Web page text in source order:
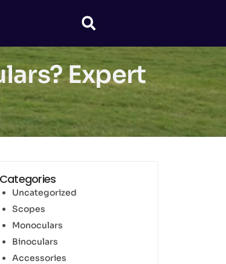
Expert
Categories
Uncategorized
Scopes
Monoculars
Binoculars
Accessories